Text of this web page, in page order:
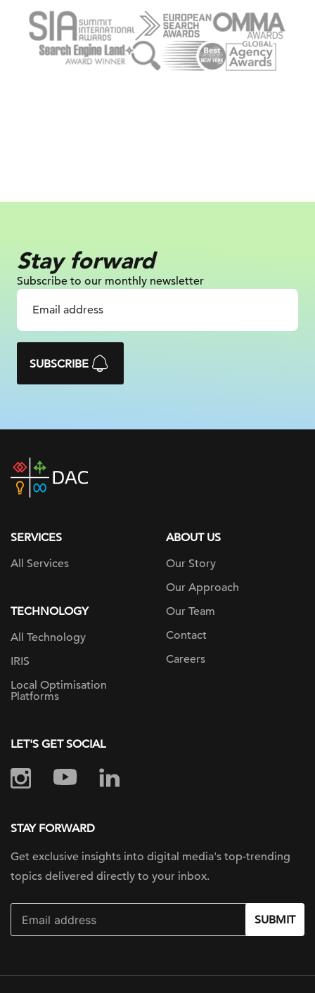
Stay forward
Subscribe to our monthly newsletter
SUBSCRIBE
DAC
home
SERVICES
All Services
TECHNOLOGY
All Technology
IRIS
Local Optimisation
Platforms
ABOUT US
Our Story
Our Approach
Our Team
Contact
Careers
LET'S GET SOCIAL
STAY FORWARD
Get exclusive insights into digital media's top-trending
topics delivered directly to your inbox.
SUBMIT